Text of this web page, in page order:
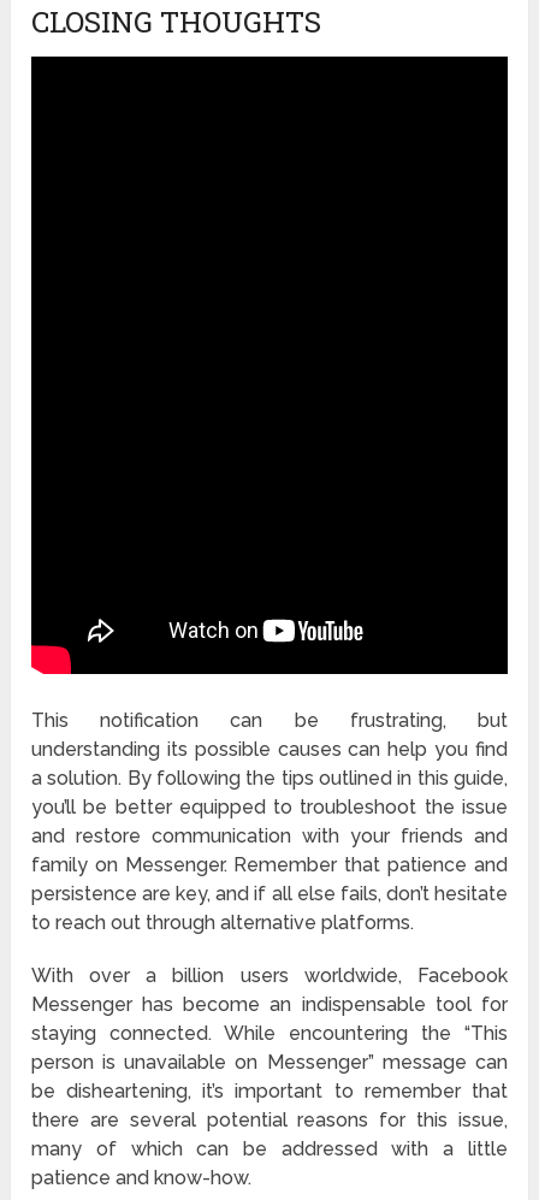
CLOSING THOUGHTS
This notification can be frustrating, but
understanding its possible causes can help you find
a solution. By following the tips outlined in this guide,
you’ll be better equipped to troubleshoot the issue
and restore communication with your friends and
family on Messenger. Remember that patience and
persistence are key, and if all else fails, don’t hesitate
to reach out through alternative platforms.
With over a billion users worldwide, Facebook
Messenger has become an indispensable tool for
staying connected. While encountering the “This
person is unavailable on Messenger” message can
be disheartening, it’s important to remember that
there are several potential reasons for this issue,
many of which can be addressed with a little
patience and know-how.